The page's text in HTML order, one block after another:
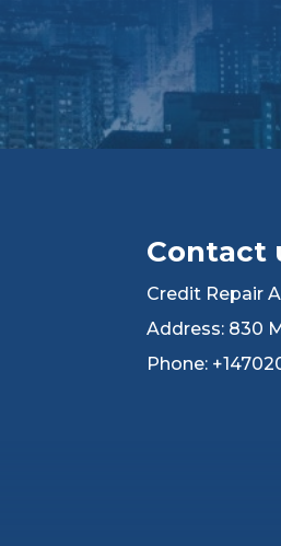
Contact
Credit Repair
Address: 830
Phone: